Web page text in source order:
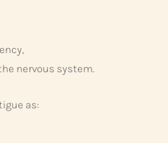
nervous system.
as: